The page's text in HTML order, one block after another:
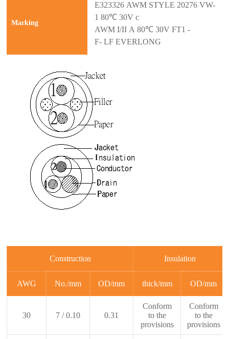
Marking
E323326 AWM STYLE 20276 VW-
1 80℃ 30V c
AWM I/II A 80℃ 30V FT1 -
F- LF EVERLONG
Construction Insulation
AWG No./mm OD/mm thick/mm OD/mm
30 7 / 0.10 0.31
Conform
to the
provisions
Conform
to the
provisions